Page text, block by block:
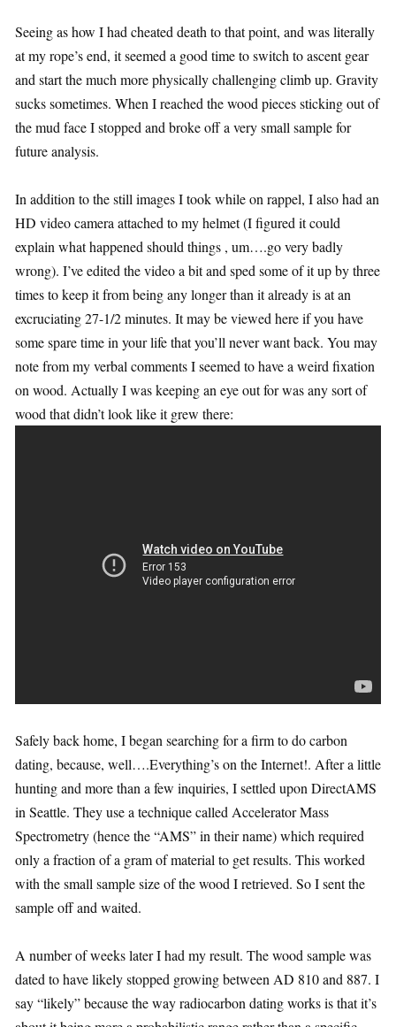
Seeing as how I had cheated death to that point, and was literally
at my rope’s end, it seemed a good time to switch to ascent gear
and start the much more physically challenging climb up. Gravity
sucks sometimes. When I reached the wood pieces sticking out of
the mud face I stopped and broke off a very small sample for
future analysis.
In addition to the still images I took while on rappel, I also had an
HD video camera attached to my helmet (I figured it could
explain what happened should things , um….go very badly
wrong). I’ve edited the video a bit and sped some of it up by three
times to keep it from being any longer than it already is at an
excruciating 27-1/2 minutes. It may be viewed here if you have
some spare time in your life that you’ll never want back. You may
note from my verbal comments I seemed to have a weird fixation
on wood. Actually I was keeping an eye out for was any sort of
wood that didn’t look like it grew there:
Safely back home, I began searching for a firm to do carbon
dating, because, well….Everything’s on the Internet!. After a little
hunting and more than a few inquiries, I settled upon DirectAMS
in Seattle. They use a technique called Accelerator Mass
Spectrometry (hence the “AMS” in their name) which required
only a fraction of a gram of material to get results. This worked
with the small sample size of the wood I retrieved. So I sent the
sample off and waited.
A number of weeks later I had my result. The wood sample was
dated to have likely stopped growing between AD 810 and 887. I
say “likely” because the way radiocarbon dating works is that it’s